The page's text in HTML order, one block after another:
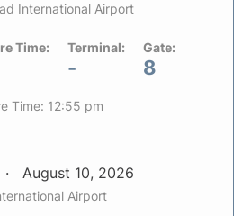
International Airport
Time: Terminal:
-
Gate:
8
Time: 12:55 pm
August 10, 2026
Airport